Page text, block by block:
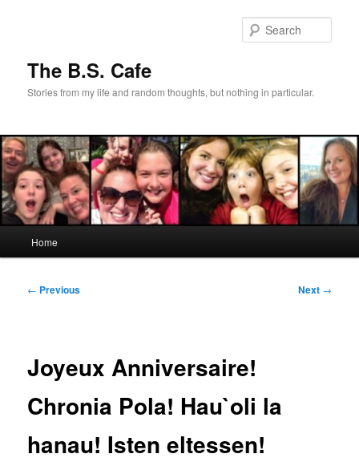
The B.S. Cafe
Stories from my life and random thoughts, but nothing in particular.
Home
Post
← Previous Next →
Joyeux Anniversaire!
Chronia Pola! Hau`oli la
hanau! Isten eltessen!